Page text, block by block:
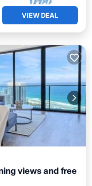
VIEW DEAL
views and free